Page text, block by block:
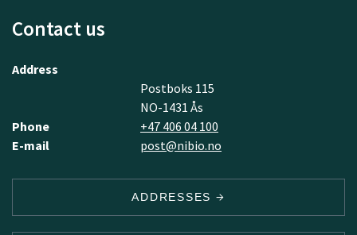
Contact us
Address
Postboks 115
NO-1431 Ås
Phone
+47 406 04 100
E-mail
post@nibio.no
ADDRESSES